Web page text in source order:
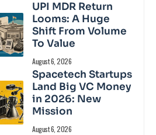
UPI MDR Return
Looms: A Huge
Shift From Volume
To Value
August 6, 2026
Spacetech Startups
Land Big VC Money
in 2026: New
Mission
August 6, 2026